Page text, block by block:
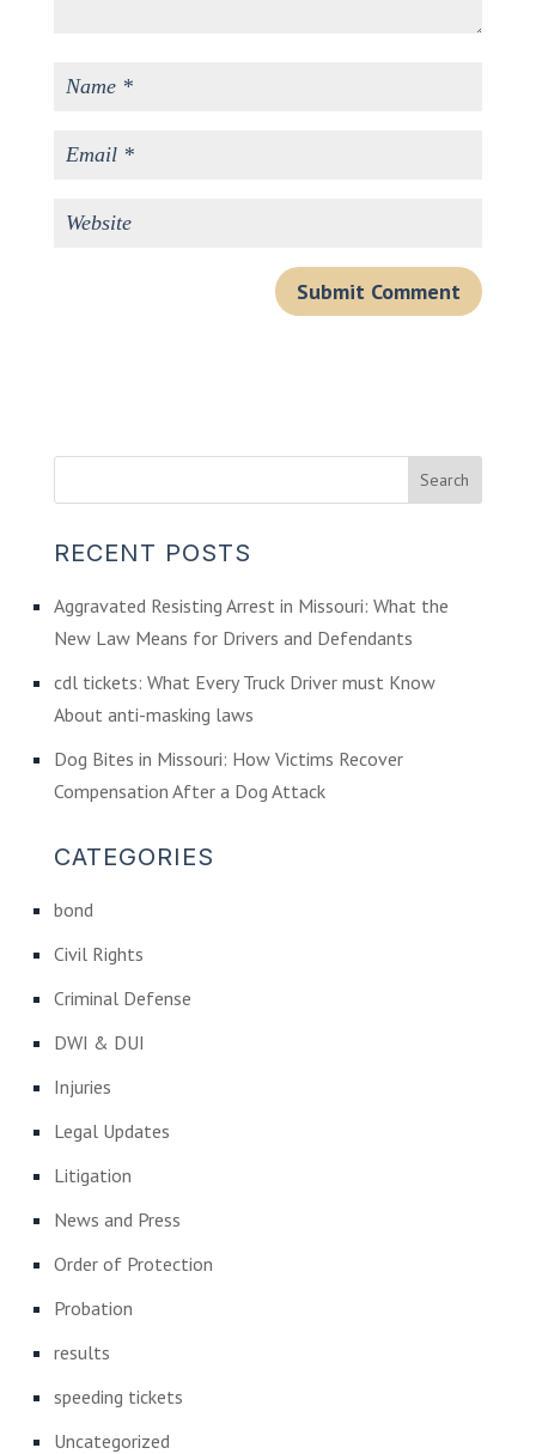
RECENT POSTS
Aggravated Resisting Arrest in Missouri: What the
New Law Means for Drivers and Defendants
cdl tickets: What Every Truck Driver must Know
About anti-masking laws
Dog Bites in Missouri: How Victims Recover
Compensation After a Dog Attack
CATEGORIES
bond
Civil Rights
Criminal Defense
DWI & DUI
Injuries
Legal Updates
Litigation
News and Press
Order of Protection
Probation
results
speeding tickets
Uncategorized